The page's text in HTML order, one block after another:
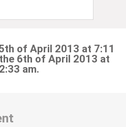
of April 2013 at 7:11
6th of April 2013 at
am.